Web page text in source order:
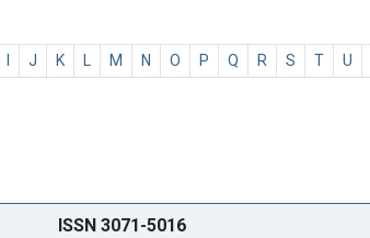
I J K L M N O P Q R S T U
ISSN 3071-5016